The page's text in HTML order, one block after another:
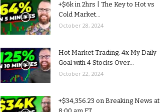
+$6k in 2hrs | The Key to Hot vs
Cold Market...
October 28, 2024
Hot Market Trading: 4x My Daily
Goal with 4 Stocks Over...
October 22, 2024
+$34,356.23 on Breaking News at